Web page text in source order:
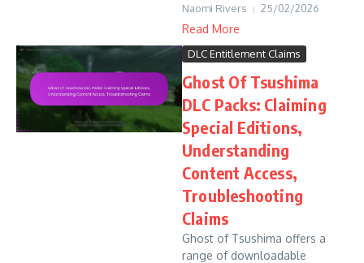
Naomi Rivers 25/02/2026
Read More
DLC Entitlement Claims
Ghost Of Tsushima
DLC Packs: Claiming
Special Editions,
Understanding
Content Access,
Troubleshooting
Claims
Ghost of Tsushima offers a
range of downloadable